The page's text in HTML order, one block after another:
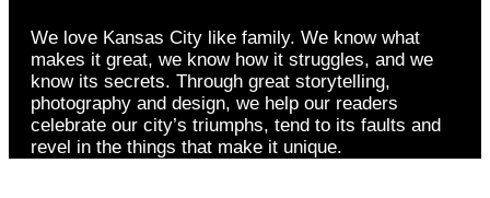
We love Kansas City like family. We know what
makes it great, we know how it struggles, and we
know its secrets. Through great storytelling,
photography and design, we help our readers
celebrate our city’s triumphs, tend to its faults and
revel in the things that make it unique.